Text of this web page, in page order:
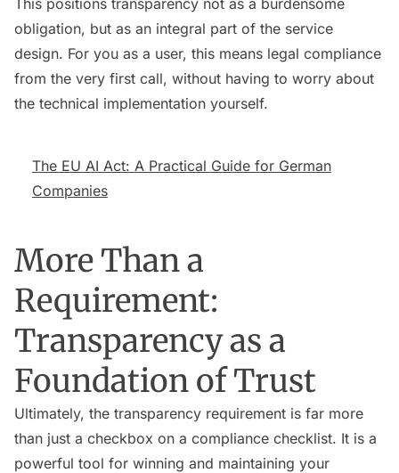
obligation, but as an integral part of the service
design. For you as a user, this means legal compliance
from the very first call, without having to worry about
the technical implementation yourself.
The EU AI Act: A Practical Guide for German
Companies
More Than a
Requirement:
Transparency as a
Foundation of Trust
Ultimately, the transparency requirement is far more
than just a checkbox on a compliance checklist. It is a
powerful tool for winning and maintaining your